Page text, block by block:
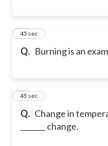
Q. Burning is an
30
45 sec
Q. Change in
_______ change.
31
45 sec